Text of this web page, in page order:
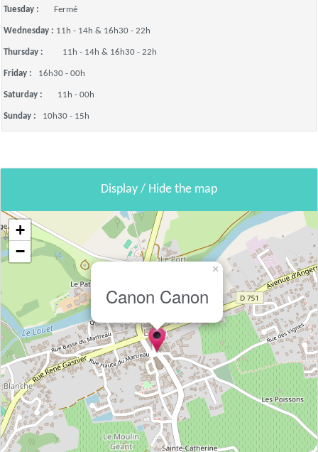
Tuesday : Fermé
Wednesday : 11h - 14h & 16h30 - 22h
Thursday : 11h - 14h & 16h30 - 22h
Friday : 16h30 - 00h
Saturday : 11h - 00h
Sunday : 10h30 - 15h
Display / Hide the map
Canon Canon
×
+
−